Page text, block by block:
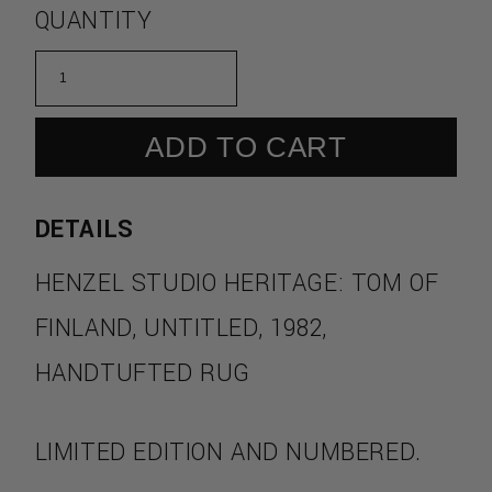
QUANTITY
ADD TO CART
DETAILS
HENZEL STUDIO HERITAGE: TOM OF
FINLAND, UNTITLED, 1982,
HANDTUFTED RUG
LIMITED EDITION AND NUMBERED.